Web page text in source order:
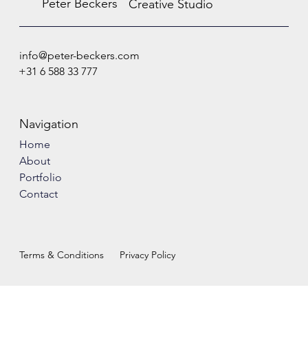
Peter Beckers Creative Studio
info@peter-beckers.com
+31 6 588 33 777
Navigation
Home
About
Portfolio
Contact
Terms & Conditions Privacy Policy